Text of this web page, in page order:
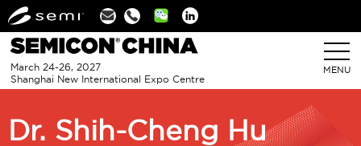
Linkedin
March 24-26, 2027
Shanghai New International Expo Centre
MENU
Dr. Shih-Cheng Hu